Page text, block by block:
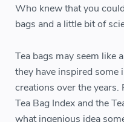
Who knew that you
bags and a little bit of
Tea bags may seem like
they have inspired some
creations over the years.
Tea Bag Index and the
what ingenious idea